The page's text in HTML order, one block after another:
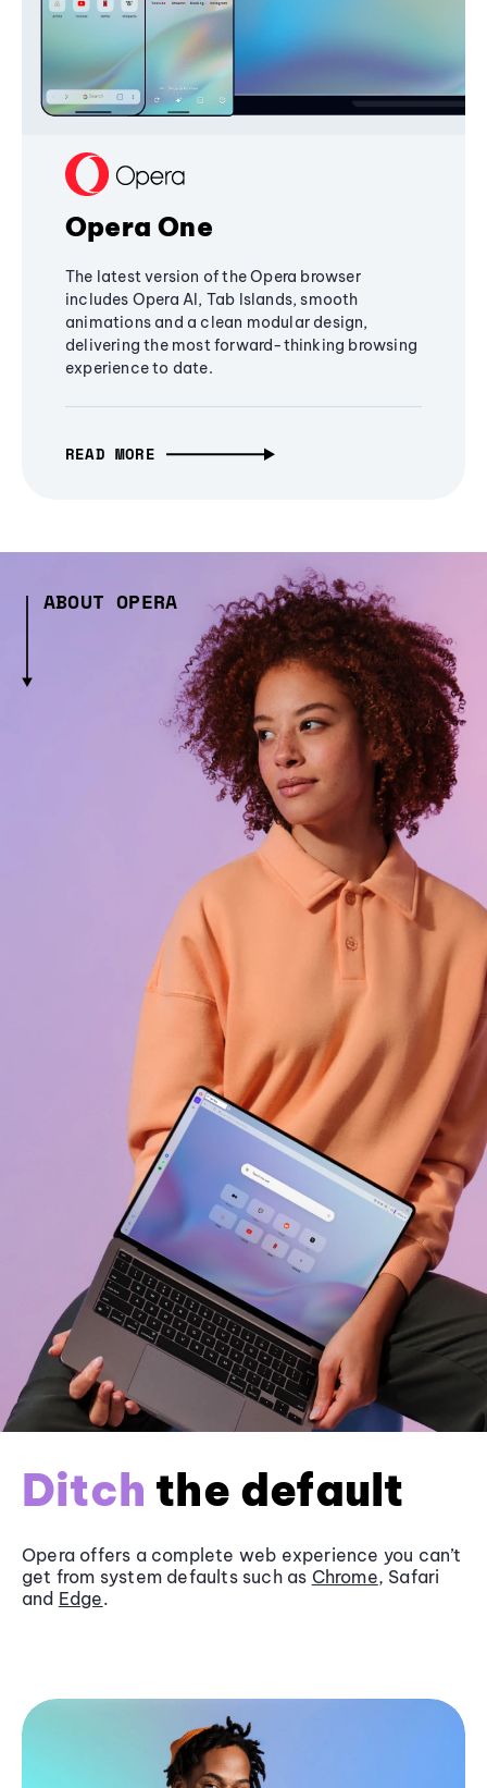
Opera One
The latest version of the Opera browser
includes Opera AI, Tab Islands, smooth
animations and a clean modular design,
delivering the most forward-thinking browsing
experience to date.
READ MORE
ABOUT OPERA
Ditch the default
Opera offers a complete web experience you can’t
get from system defaults such as Chrome, Safari
and Edge.